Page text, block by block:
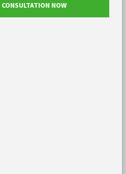
NOW